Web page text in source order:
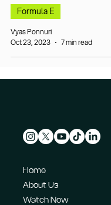
Formula E
Vyas Ponnuri
Oct 23, 2023
7 min read
Home
About Us
Watch Now